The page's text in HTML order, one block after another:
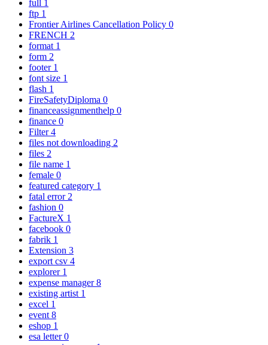
full 1
ftp 1
Frontier Airlines Cancellation Policy 0
FRENCH 2
format 1
form 2
footer 1
font size 1
flash 1
FireSafetyDiploma 0
financeassignmenthelp 0
finance 0
Filter4
files not downloading 2
files 2
file name 1
female 0
featured category 1
fatal error 2
fashion 0
FactureX 1
facebook 0
fabrik 1
Extension 3
export csv 4
explorer 1
expense manager8
existing artist 1
excel 1
event 8
eshop 1
esa letter0